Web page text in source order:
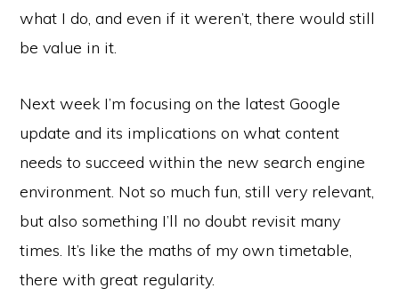
what I do, and even if it weren’t, there would still
be value in it.
Next week I’m focusing on the latest Google
update and its implications on what content
needs to succeed within the new search engine
environment. Not so much fun, still very relevant,
but also something I’ll no doubt revisit many
times. It’s like the maths of my own timetable,
there with great regularity.